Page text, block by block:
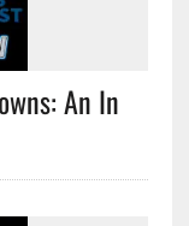
An In